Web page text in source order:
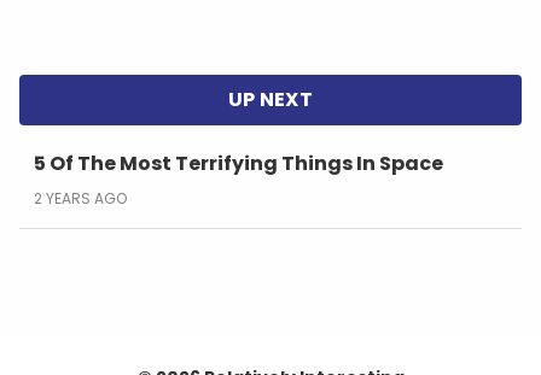
5 Of The Most Terrifying Things In Space
2 YEARS AGO